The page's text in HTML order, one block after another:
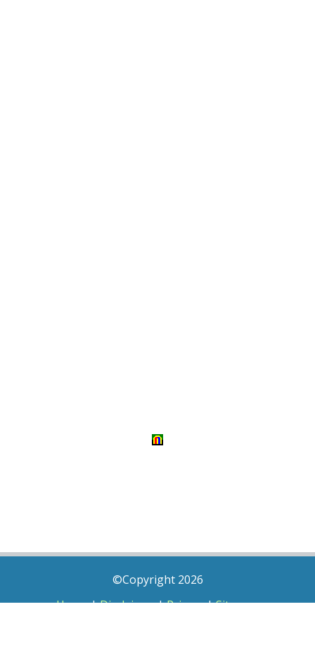
©Copyright 2026
Home|Disclaimer|Privacy|Sitemap